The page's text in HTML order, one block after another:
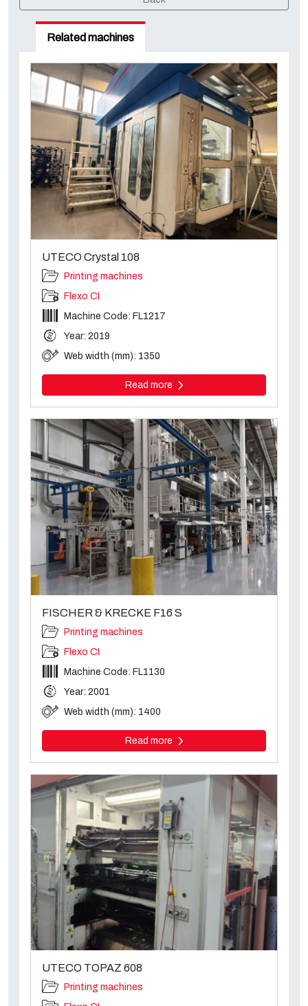
Related machines
UTECO Crystal 108
Printing machines
Flexo CI
Machine Code: FL1217
Year: 2019
Web width (mm): 1350
Read more
FISCHER & KRECKE F16 S
Printing machines
Flexo CI
Machine Code: FL1130
Year: 2001
Web width (mm): 1400
Read more
UTECO TOPAZ 608
Printing machines